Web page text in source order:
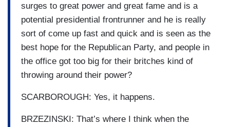
surges to great power and great fame and is a
potential presidential frontrunner and he is really
sort of come up fast and quick and is seen as the
best hope for the Republican Party, and people in
the office got too big for their britches kind of
throwing around their power?
SCARBOROUGH: Yes, it happens.
BRZEZINSKI: That’s where I think when the